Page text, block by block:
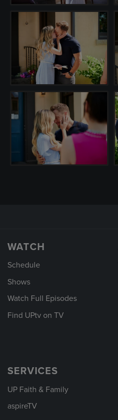
WATCH
Schedule
Shows
Watch Full Episodes
Find UPtv on TV
SERVICES
UP Faith & Family
aspireTV